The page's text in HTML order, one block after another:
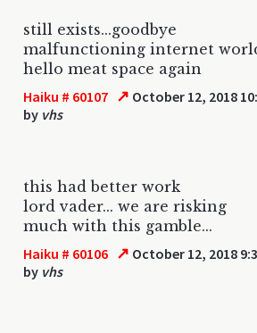
still exists...goodbye
malfunctioning internet
hello meat space again
Haiku # 60107 ↗ October 12, 2018
by vhs
this had better work
lord vader... we are risking
much with this gamble...
Haiku # 60106 ↗ October 12, 2018
by vhs